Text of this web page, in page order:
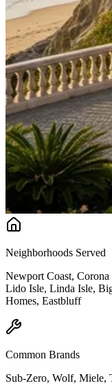
Neighborhoods Served
Newport Coast,
Lido Isle, Linda Isle,
Homes, Eastbluff
Common Brands
Sub-Zero, Wolf, Miele,